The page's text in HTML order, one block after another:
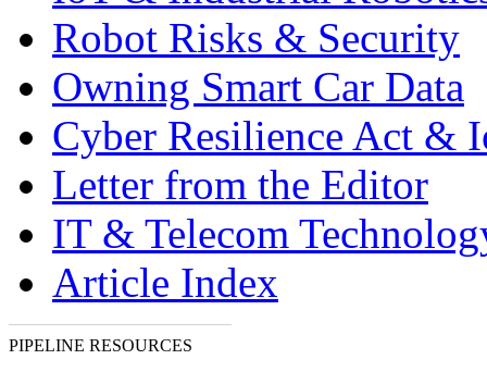
Robot Risks & Security
Owning Smart Car Data
Cyber Resilience Act &
Letter from the Editor
IT & Telecom
Article Index
PIPELINE RESOURCES